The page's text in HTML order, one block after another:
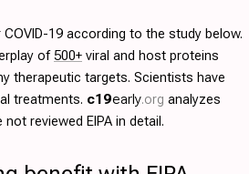
19 according to the study below.
of500+ viral and host proteins
therapeutic targets. Scientists have
treatments. c19early.org analyzes
not reviewed EIPA in detail.